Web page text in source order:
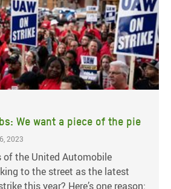
We want a piece of the pie
2023
of the United Automobile
to the street as the latest
this year? Here’s one reason: